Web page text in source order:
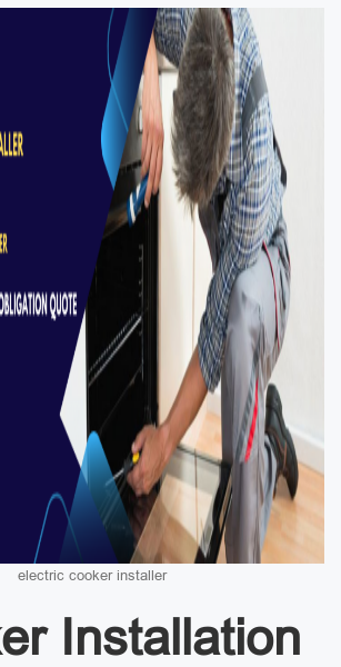
electric cooker installer
Installation